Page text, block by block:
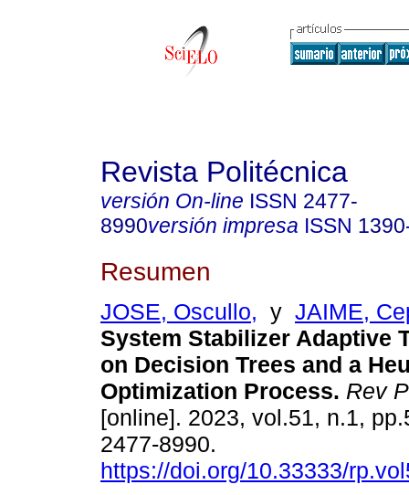
Revista Politécnica
versión On-line ISSN 2477-
8990versión impresa ISSN
Resumen
JOSE, Oscullo, y JAIME,
System Stabilizer Adaptive
on Decision Trees and a
Optimization Process. Rev
[online]. 2023, vol.51, n.1,
2477-8990.
https://doi.org/10.33333/